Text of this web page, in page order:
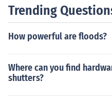
Trending
How powerful are floods?
Where can you find
shutters?